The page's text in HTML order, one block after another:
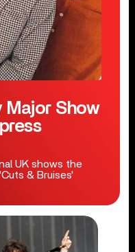
Major Show
UK shows the
& Bruises'